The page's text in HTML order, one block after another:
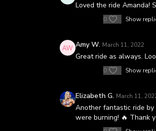
Loved the ride Amanda!
0 Show
Amy W. March 11, 2022
Great ride as always.
0 Show
Elizabeth G. March 11,
Another fantastic ride
were burning! 🔥 Thank